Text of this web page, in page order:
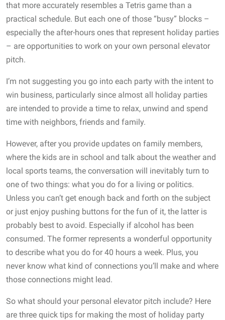
that more accurately resembles a Tetris game than a
practical schedule. But each one of those “busy” blocks –
especially the after-hours ones that represent holiday parties
– are opportunities to work on your own personal elevator
pitch.
I’m not suggesting you go into each party with the intent to
win business, particularly since almost all holiday parties
are intended to provide a time to relax, unwind and spend
time with neighbors, friends and family.
However, after you provide updates on family members,
where the kids are in school and talk about the weather and
local sports teams, the conversation will inevitably turn to
one of two things: what you do for a living or politics.
Unless you can’t get enough back and forth on the subject
or just enjoy pushing buttons for the fun of it, the latter is
probably best to avoid. Especially if alcohol has been
consumed. The former represents a wonderful opportunity
to describe what you do for 40 hours a week. Plus, you
never know what kind of connections you’ll make and where
those connections might lead.
So what should your personal elevator pitch include? Here
are three quick tips for making the most of holiday party